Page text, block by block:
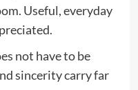
Useful, everyday
not have to be
sincerity carry far